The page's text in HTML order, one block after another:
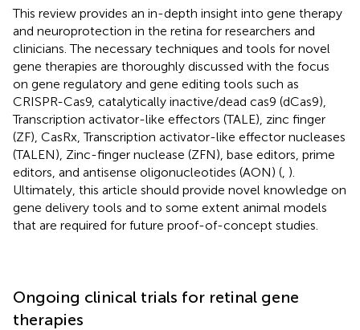
This review provides an in-depth insight into gene therapy
and neuroprotection in the retina for researchers and
clinicians. The necessary techniques and tools for novel
gene therapies are thoroughly discussed with the focus
on gene regulatory and gene editing tools such as
CRISPR-Cas9, catalytically inactive/dead cas9 (dCas9),
Transcription activator-like effectors (TALE), zinc finger
(ZF), CasRx, Transcription activator-like effector nucleases
(TALEN), Zinc-finger nuclease (ZFN), base editors, prime
editors, and antisense oligonucleotides (AON) ( ).
Ultimately, this article should provide novel knowledge on
gene delivery tools and to some extent animal models
that are required for future proof-of-concept studies.
Ongoing clinical trials for retinal gene
therapies